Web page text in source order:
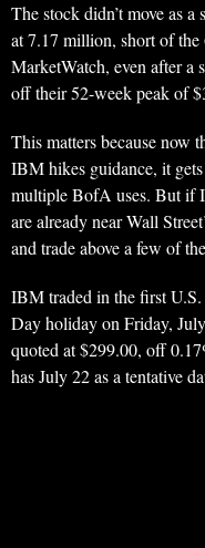
The stock didn’t move as
at 7.17 million, short of
MarketWatch, even after a
off their 52-week peak of
This matters because now
IBM hikes guidance, it
multiple BofA uses. But if
are already near Wall
and trade above a few of
IBM traded in the first U.S.
Day holiday on Friday,
quoted at $299.00, off
has July 22 as a tentative